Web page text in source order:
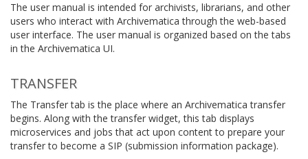
The user manual is intended for archivists, librarians, and other
users who interact with Archivematica through the web-based
user interface. The user manual is organized based on the tabs
in the Archivematica UI.
TRANSFER
The Transfer tab is the place where an Archivematica transfer
begins. Along with the transfer widget, this tab displays
microservices and jobs that act upon content to prepare your
transfer to become a SIP (submission information package).